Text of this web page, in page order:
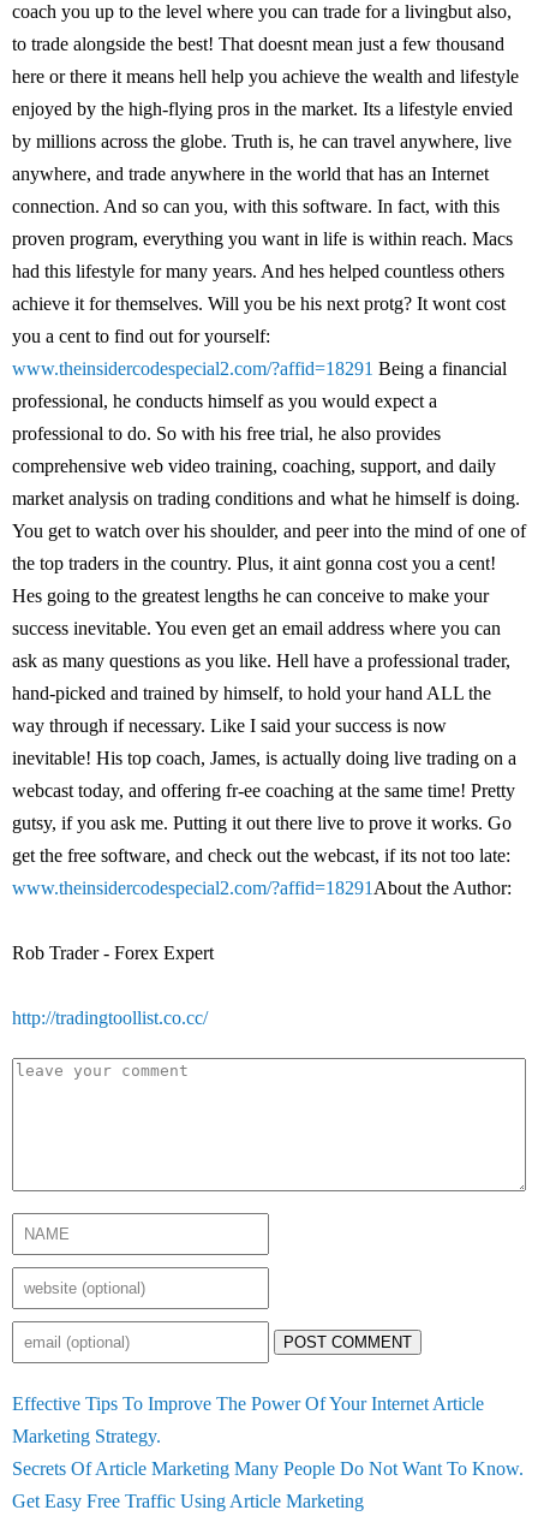
coach you up to the level where you can trade for a livingbut also,
to trade alongside the best! That doesnt mean just a few thousand
here or there it means hell help you achieve the wealth and lifestyle
enjoyed by the high-flying pros in the market. Its a lifestyle envied
by millions across the globe. Truth is, he can travel anywhere, live
anywhere, and trade anywhere in the world that has an Internet
connection. And so can you, with this software. In fact, with this
proven program, everything you want in life is within reach. Macs
had this lifestyle for many years. And hes helped countless others
achieve it for themselves. Will you be his next protg? It wont cost
you a cent to find out for yourself:
www.theinsidercodespecial2.com/?affid=18291 Being a financial
professional, he conducts himself as you would expect a
professional to do. So with his free trial, he also provides
comprehensive web video training, coaching, support, and daily
market analysis on trading conditions and what he himself is doing.
You get to watch over his shoulder, and peer into the mind of one of
the top traders in the country. Plus, it aint gonna cost you a cent!
Hes going to the greatest lengths he can conceive to make your
success inevitable. You even get an email address where you can
ask as many questions as you like. Hell have a professional trader,
hand-picked and trained by himself, to hold your hand ALL the
way through if necessary. Like I said your success is now
inevitable! His top coach, James, is actually doing live trading on a
webcast today, and offering fr-ee coaching at the same time! Pretty
gutsy, if you ask me. Putting it out there live to prove it works. Go
get the free software, and check out the webcast, if its not too late:
www.theinsidercodespecial2.com/?affid=18291 About the Author:
Rob Trader - Forex Expert
http://tradingtoollist.co.cc/
POST COMMENT
Effective Tips To Improve The Power Of Your Internet Article
Marketing Strategy.
Secrets Of Article Marketing Many People Do Not Want To Know.
Get Easy Free Traffic Using Article Marketing